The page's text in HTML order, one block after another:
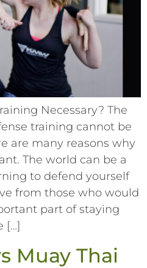
Necessary? The
training cannot be
are many reasons why
The world can be a
to defend yourself
from those who would
part of staying
[…]
Muay Thai